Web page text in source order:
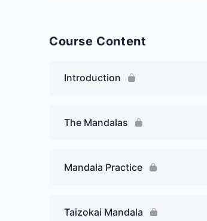
Course Content
Introduction
The Mandalas
Mandala Practice
Taizokai Mandala